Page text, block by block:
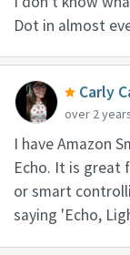
Dot in almost
Carly
over 2
I have Amazon
Echo. It is great
or smart
saying 'Echo,